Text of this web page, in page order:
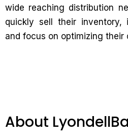
wide reaching distribution
quickly sell their inventory,
and focus on optimizing their
About